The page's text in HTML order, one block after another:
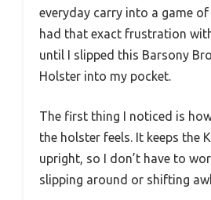
everyday carry into a game of
had that exact frustration
until I slipped this Barsony
Holster into my pocket.
The first thing I noticed is
the holster feels. It keeps the
upright, so I don’t have to
slipping around or shifting